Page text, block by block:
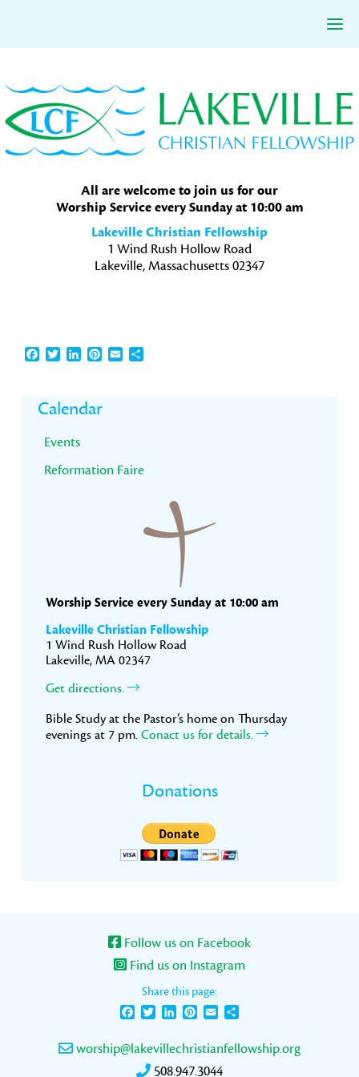
to
primary
navigation
to
main
content
to
primary
sidebar
All are welcome to join us for our
Worship Service every Sunday at 10:00 am
Lakeville Christian Fellowship
1 Wind Rush Hollow Road
Lakeville, Massachusetts 02347
Facebook
TwitterLinkedInPinterest
EmailShare
Primary
Sidebar
Calendar
Events
Reformation Faire
Worship Service every Sunday at 10:00 am
Lakeville Christian Fellowship
1 Wind Rush Hollow Road
Lakeville, MA 02347
Get directions.
Bible Study at the Pastor’s home on Thursday
evenings at 7 pm. Conact us for details.
Donations
Follow us on Facebook
Find us on Instagram
Share this page:
FacebookTwitterLinkedInPinterest
Email
worship@lakevillechristianfellowship.org
508.947.3044